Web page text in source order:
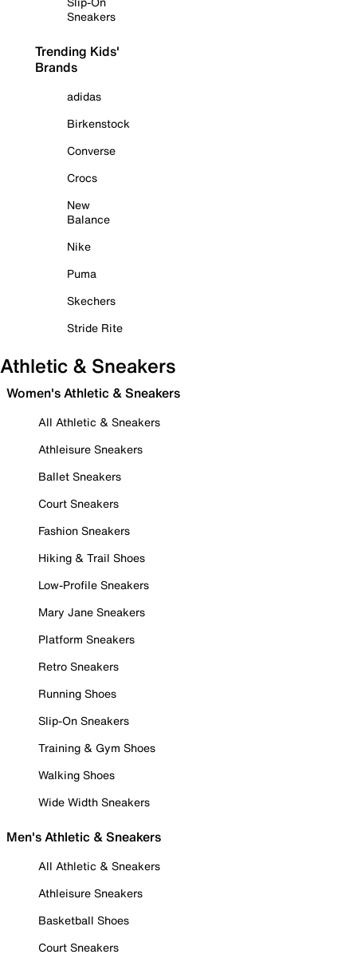
Sneakers
Trending Kids'
Brands
adidas
Birkenstock
Converse
Crocs
New
Balance
Nike
Puma
Skechers
Stride Rite
Athletic & Sneakers
Women's Athletic & Sneakers
All Athletic & Sneakers
Athleisure Sneakers
Ballet Sneakers
Court Sneakers
Fashion Sneakers
Hiking & Trail Shoes
Low-Profile Sneakers
Mary Jane Sneakers
Platform Sneakers
Retro Sneakers
Running Shoes
Slip-On Sneakers
Training & Gym Shoes
Walking Shoes
Wide Width Sneakers
Men's Athletic & Sneakers
All Athletic & Sneakers
Athleisure Sneakers
Basketball Shoes
Court Sneakers